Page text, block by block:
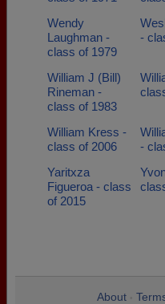
Wendy
Laughman -
class of 1979
-
William J (Bill)
Rineman -
class of 1983
William Kress -
class of 2006
-
Yaritxza
Figueroa - class
of 2015
About